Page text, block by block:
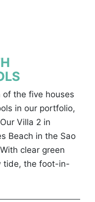
of the five houses
in our portfolio,
Villa 2 in
Beach in the Sao
clear green
tide, the foot-in-